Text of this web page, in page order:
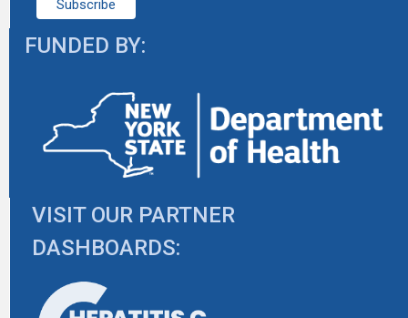
FUNDED BY:
VISIT OUR PARTNER
DASHBOARDS: